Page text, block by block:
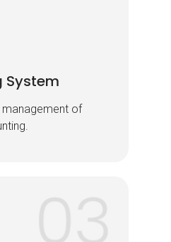
System
management of
System
management of